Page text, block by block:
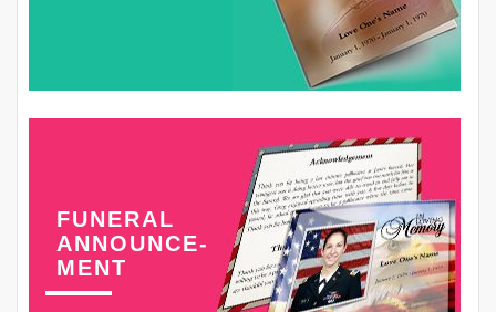
FUNERAL
ANNOUNCE-
MENT